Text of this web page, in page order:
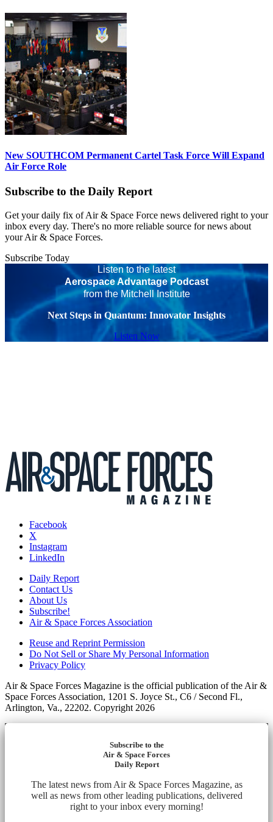
New SOUTHCOM Permanent Cartel Task Force Will Expand
Air Force Role
Subscribe to the Daily Report
Get your daily fix of Air & Space Force news delivered right to your
inbox every day. There's no more reliable source for news about
your Air & Space Forces.
Subscribe Today
Listen to the latest
Aerospace Advantage Podcast
from the Mitchell Institute
Next Steps in Quantum: Innovator Insights
Listen Now
Facebook
X
Instagram
LinkedIn
Daily Report
Contact Us
About Us
Subscribe!
Air & Space Forces Association
Reuse and Reprint Permission
Do Not Sell or Share My Personal Information
Privacy Policy
Air & Space Forces Magazine is the official publication of the Air &
Space Forces Association, 1201 S. Joyce St., C6 / Second Fl.,
Arlington, Va., 22202. Copyright 2026
Subscribe to the
Air & Space Forces
Daily Report
The latest news from Air & Space Forces Magazine, as
well as news from other leading publications, delivered
right to your inbox every morning!